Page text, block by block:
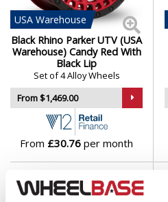
USA Warehouse
Black Rhino Parker UTV (USA
Warehouse) Candy Red With
Black Lip
Set of 4 Alloy Wheels
From $1,469.00
From £30.76 per month